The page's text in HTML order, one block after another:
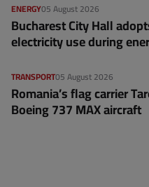
05 August 2026
ENERGY
Bucharest City Hall
electricity use during
05 August 2026
TRANSPORT
Romania’s flag carrier
Boeing 737 MAX aircraft